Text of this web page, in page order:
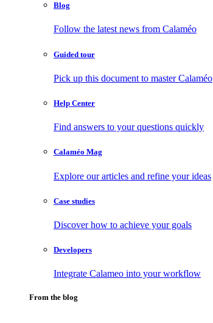
Blog
Follow the latest news from Calaméo
Guided tour
Pick up this document to master Calaméo
Help Center
Find answers to your questions quickly
Calaméo Mag
Explore our articles and refine your ideas
Case studies
Discover how to achieve your goals
Developers
Integrate Calameo into your workflow
From the blog